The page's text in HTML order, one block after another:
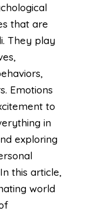
that are
They play
Emotions
to
in
exploring
this article,
world